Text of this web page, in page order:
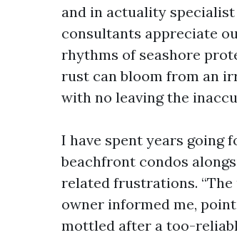
and in actuality specialist
consultants appreciate
rhythms of seashore
rust can bloom from an
with no leaving the
I have spent years going
beachfront condos
related frustrations.
owner informed me,
mottled after a too-